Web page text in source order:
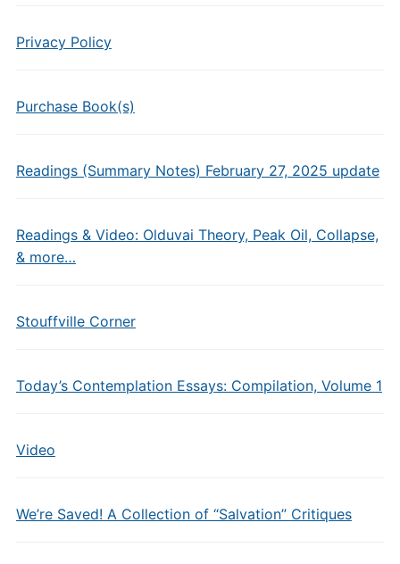
Privacy Policy
Purchase Book(s)
Readings (Summary Notes) February 27, 2025 update
Readings & Video: Olduvai Theory, Peak Oil, Collapse,
& more…
Stouffville Corner
Today’s Contemplation Essays: Compilation, Volume 1
Video
We’re Saved! A Collection of “Salvation” Critiques